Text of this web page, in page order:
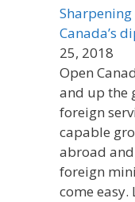
Sharpening
Canada’s
25, 2018
Open
and up the
foreign
capable
abroad
foreign
come easy.